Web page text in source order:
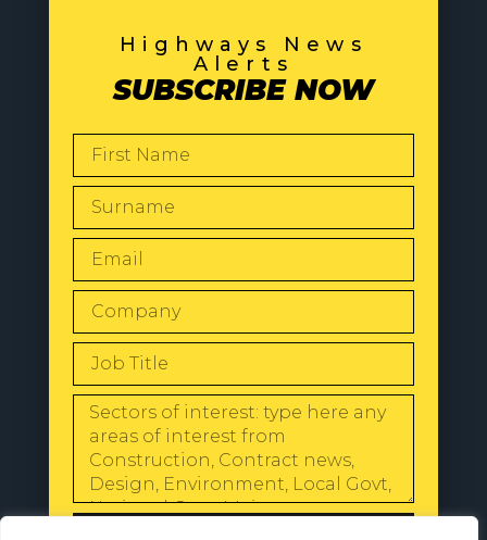
Highways News
Alerts
SUBSCRIBE NOW